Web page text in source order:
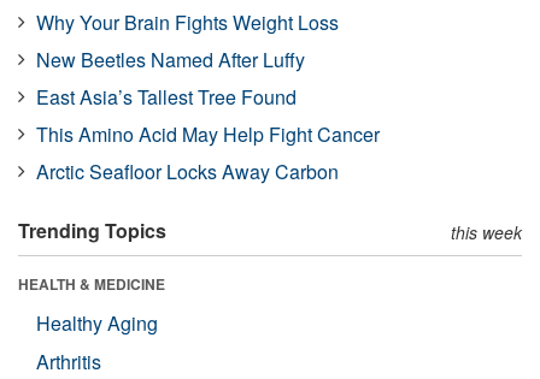
Why Your Brain Fights Weight Loss
New Beetles Named After Luffy
East Asia’s Tallest Tree Found
This Amino Acid May Help Fight Cancer
Arctic Seafloor Locks Away Carbon
Trending Topics this week
HEALTH & MEDICINE
Healthy Aging
Arthritis